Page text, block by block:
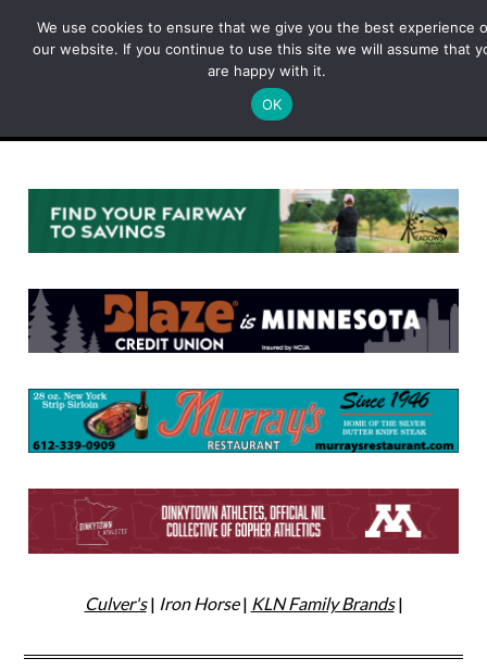
Culver's| Iron Horse| KLN Family Brands|
We use cookies to ensure that we give you the best experience
our website. If you continue to use this site we will assume that
are happy with it.
OK